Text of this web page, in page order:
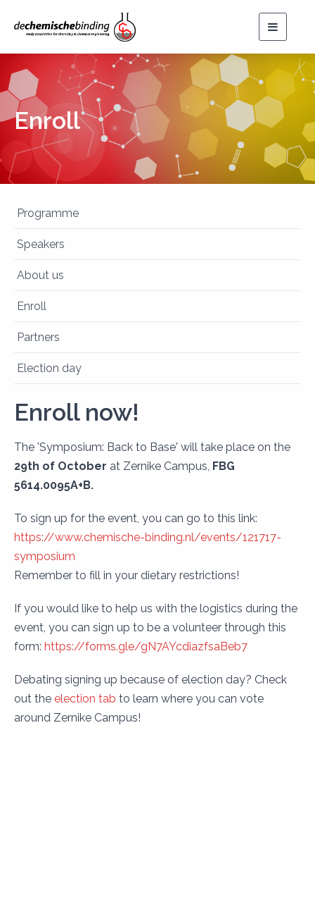
Toggle
Enroll
Programme
Speakers
About us
Enroll
Partners
Election day
Enroll now!
The 'Symposium: Back to Base' will take place on the
29th of October at Zernike Campus, FBG
5614.0095A+B.
To sign up for the event, you can go to this link:
https://www.chemische-binding.nl/events/121717-
symposium
Remember to fill in your dietary restrictions!
If you would like to help us with the logistics during the
event, you can sign up to be a volunteer through this
form: https://forms.gle/gN7AYcdiazfsaBeb7
Debating signing up because of election day? Check
out the election tab to learn where you can vote
around Zernike Campus!